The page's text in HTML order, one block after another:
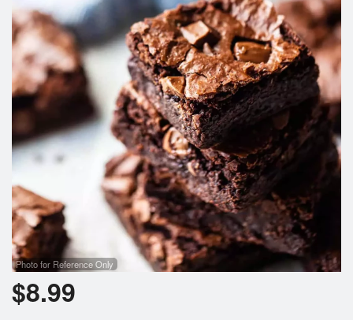
Photo for Reference Only
$8.99